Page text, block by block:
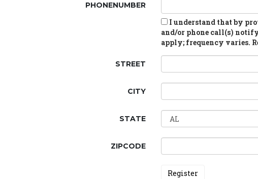
PHONENUMBER
I understand that by
and/or phone call(s)
apply; frequency varies.
STREET
CITY
STATE
ZIPCODE
Register